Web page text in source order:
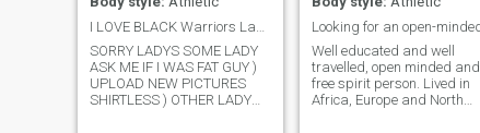
SORRY LADYS SOME LADY
ASK ME IF I WAS FAT GUY )
UPLOAD NEW PICTURES
SHIRTLESS ) OTHER LADY
Well educated and well
travelled, open minded and
free spirit person. Lived in
Africa, Europe and North